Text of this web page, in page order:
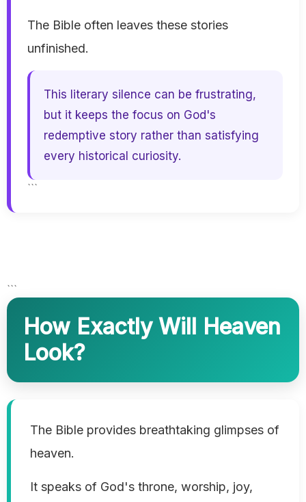
The Bible often leaves these stories
unfinished.
This literary silence can be frustrating,
but it keeps the focus on God's
redemptive story rather than satisfying
every historical curiosity.
```
```
How Exactly Will Heaven
Look?
The Bible provides breathtaking glimpses of
heaven.
It speaks of God's throne, worship, joy,